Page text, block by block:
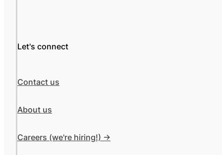
Let's connect
Contact us
About us
Careers (we're hiring!) ->